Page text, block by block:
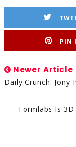
PIN
Newer Article
Daily Crunch: Jony
Formlabs Is